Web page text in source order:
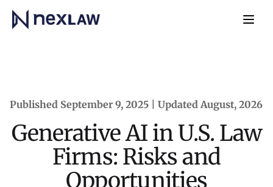
Home
Published September 9, 2025 | Updated August, 2026
Generative AI in U.S. Law
Firms: Risks and
Opportunities